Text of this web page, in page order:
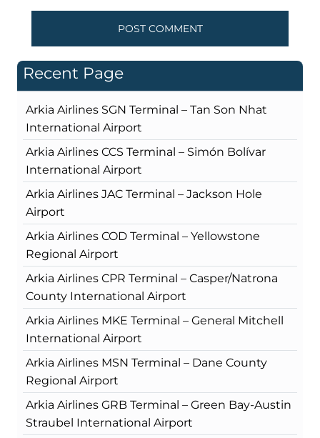
Recent Page
Arkia Airlines SGN Terminal – Tan Son Nhat
International Airport
Arkia Airlines CCS Terminal – Simón Bolívar
International Airport
Arkia Airlines JAC Terminal – Jackson Hole
Airport
Arkia Airlines COD Terminal – Yellowstone
Regional Airport
Arkia Airlines CPR Terminal – Casper/Natrona
County International Airport
Arkia Airlines MKE Terminal – General Mitchell
International Airport
Arkia Airlines MSN Terminal – Dane County
Regional Airport
Arkia Airlines GRB Terminal – Green Bay-Austin
Straubel International Airport